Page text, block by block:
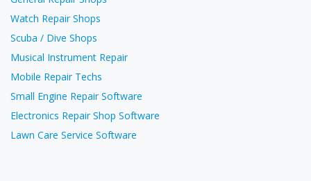
Watch Repair Shops
Scuba / Dive Shops
Musical Instrument Repair
Mobile Repair Techs
Small Engine Repair Software
Electronics Repair Shop Software
Lawn Care Service Software